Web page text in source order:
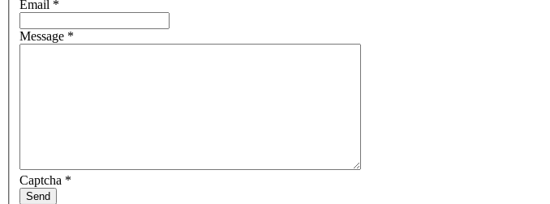
Email *
Message *
Captcha *
Send